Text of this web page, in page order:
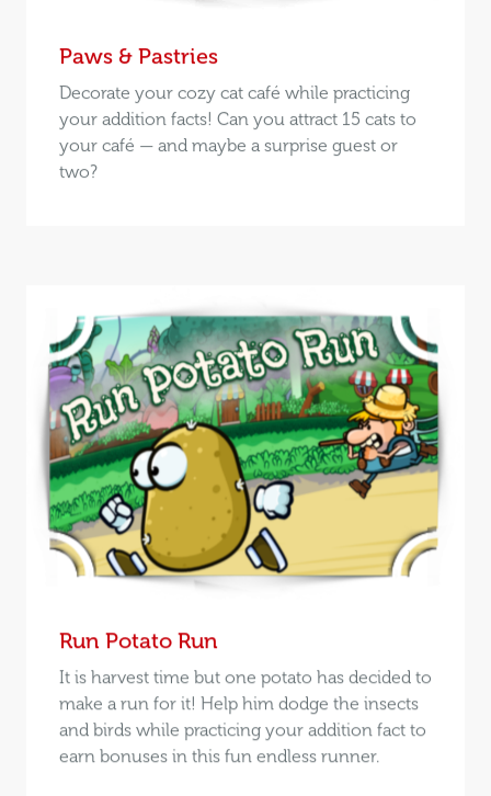
Paws & Pastries
Decorate your cozy cat café while practicing
your addition facts! Can you attract 15 cats to
your café — and maybe a surprise guest or
two?
Run Potato Run
It is harvest time but one potato has decided to
make a run for it! Help him dodge the insects
and birds while practicing your addition fact to
earn bonuses in this fun endless runner.